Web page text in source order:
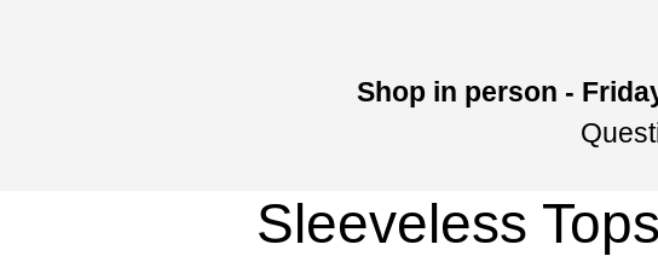
USTA
Shop in person -
Sleeveless Tops